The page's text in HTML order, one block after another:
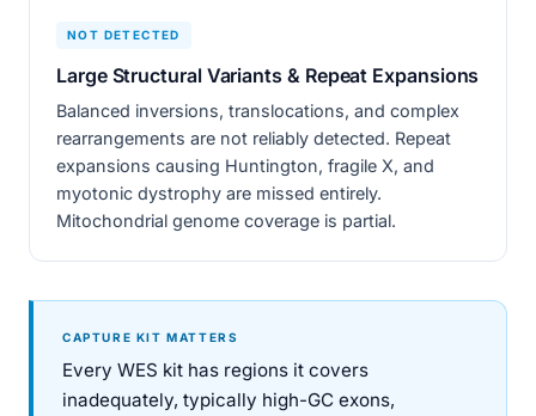
NOT DETECTED
Large Structural Variants & Repeat Expansions
Balanced inversions, translocations, and complex
rearrangements are not reliably detected. Repeat
expansions causing Huntington, fragile X, and
myotonic dystrophy are missed entirely.
Mitochondrial genome coverage is partial.
CAPTURE KIT MATTERS
Every WES kit has regions it covers
inadequately, typically high-GC exons,